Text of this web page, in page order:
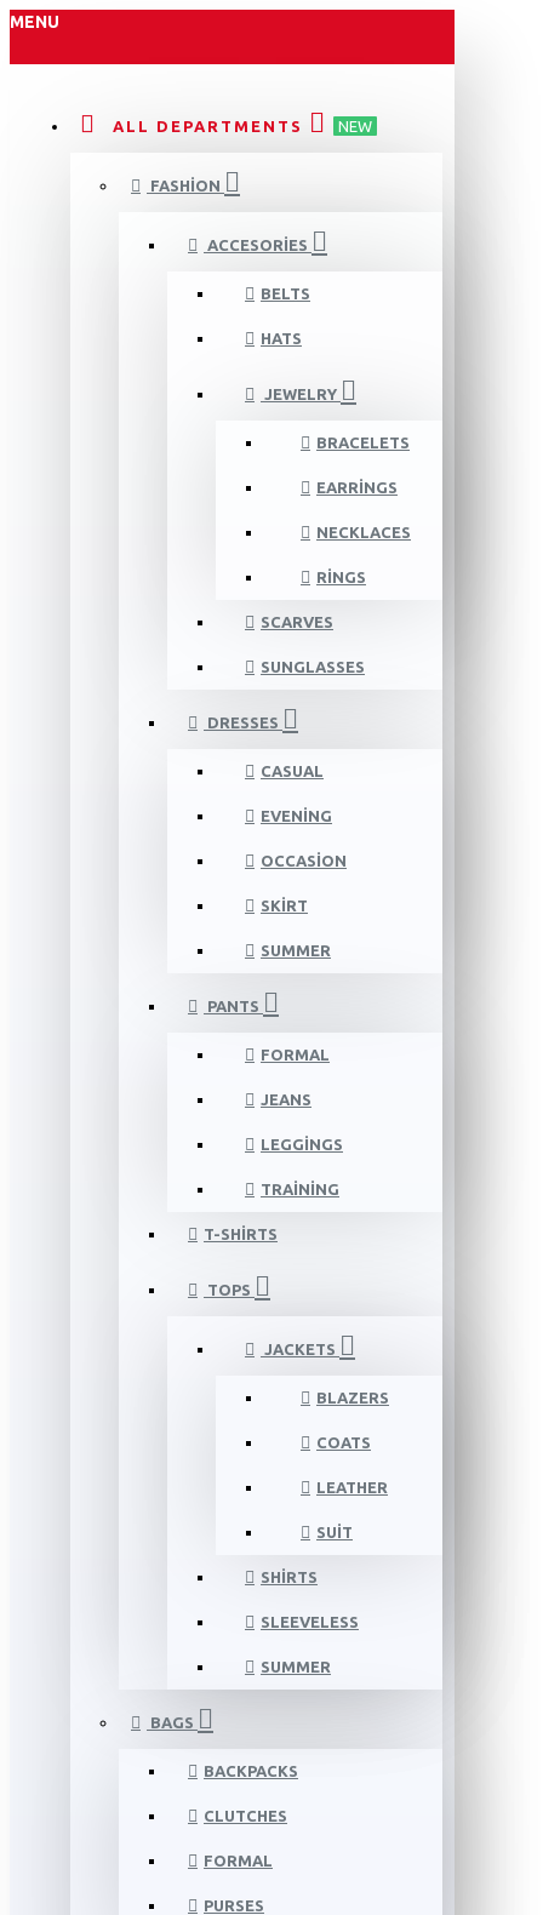
MENU
ALL DEPARTMENTS NEW
FASHION
ACCESORIES
BELTS
HATS
JEWELRY
BRACELETS
EARRINGS
NECKLACES
RINGS
SCARVES
SUNGLASSES
DRESSES
CASUAL
EVENING
OCCASION
SKIRT
SUMMER
PANTS
FORMAL
JEANS
LEGGINGS
TRAINING
T-SHIRTS
TOPS
JACKETS
BLAZERS
COATS
LEATHER
SUIT
SHIRTS
SLEEVELESS
SUMMER
BAGS
BACKPACKS
CLUTCHES
FORMAL
PURSES